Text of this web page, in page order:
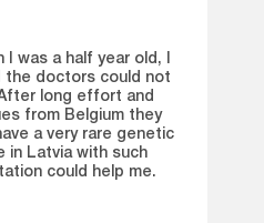
I was a half year old, I
the doctors could not
long effort and
from Belgium they
a very rare genetic
in Latvia with such
could help me.